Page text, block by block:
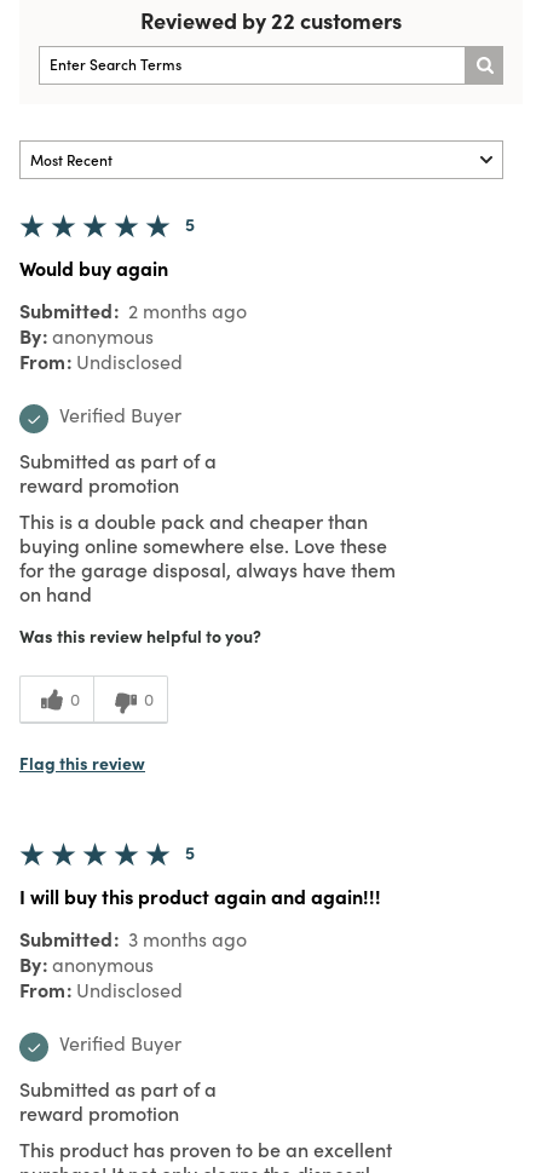
Reviewed by 22 customers
5
Would buy again
Submitted 2 months ago
By anonymous
From Undisclosed
Verified Buyer
Submitted as part of a
reward promotion
This is a double pack and cheaper than
buying online somewhere else. Love these
for the garage disposal, always have them
on hand
Was this review helpful to you?
0 0
Flag this review
5
I will buy this product again and again!!!
Submitted 3 months ago
By anonymous
From Undisclosed
Verified Buyer
Submitted as part of a
reward promotion
This product has proven to be an excellent